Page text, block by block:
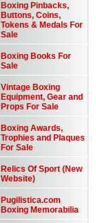
Boxing Pinbacks,
Buttons, Coins,
Tokens & Medals For
Sale
Boxing Books For
Sale
Vintage Boxing
Equipment, Gear and
Props For Sale
Boxing Awards,
Trophies and Plaques
For Sale
Relics Of Sport (New
Website)
Pugilistica.com
Boxing Memorabilia